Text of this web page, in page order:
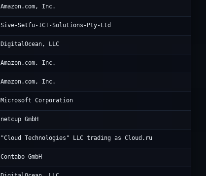
Amazon.com, Inc.
Sive-Setfu-ICT-Solutions-Pty-Ltd
DigitalOcean, LLC
Amazon.com, Inc.
Amazon.com, Inc.
Microsoft Corporation
netcup GmbH
"Cloud Technologies" LLC trading as Cloud.ru
Contabo GmbH